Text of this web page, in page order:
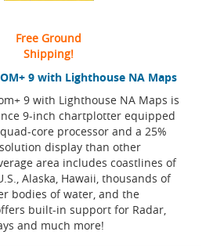
9 with Lighthouse NA Maps
9 with Lighthouse NA Maps is
9-inch chartplotter equipped
core processor and a 25%
display than other
area includes coastlines of
Alaska, Hawaii, thousands of
bodies of water, and the
built-in support for Radar,
and much more!
Free Ground
Shipping!